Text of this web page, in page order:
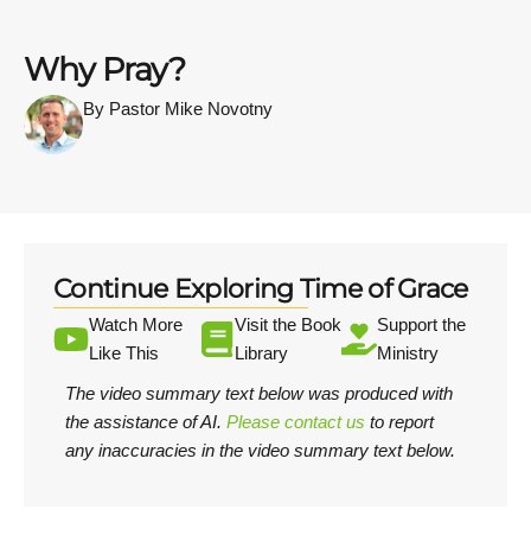
Why Pray?
By Pastor Mike Novotny
Continue Exploring Time of Grace
Watch More
Like This
Visit the Book
Library
Support the
Ministry
The video summary text below was produced with
the assistance of AI. Please contact us to report
any inaccuracies in the video summary text below.